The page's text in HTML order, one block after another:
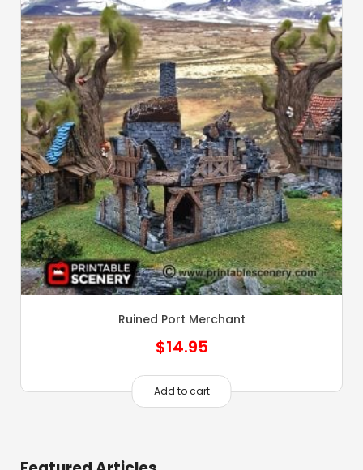
Ruined Port Merchant
$14.95
Add to cart